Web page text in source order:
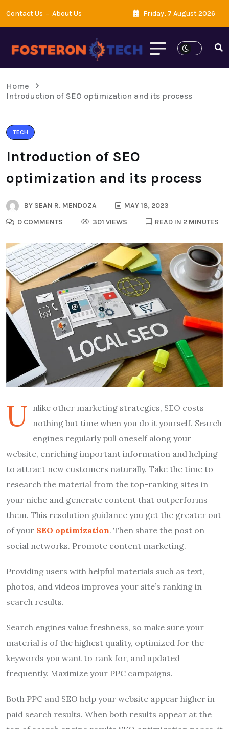
Contact Us About Us Friday, 7 August 2026
Home
Introduction of SEO optimization and its process
TECH
Introduction of SEO
optimization and its process
BY SEAN R. MENDOZA
MAY 18, 2023
0 COMMENTS
301 VIEWS READ IN 2 MINUTES
U
nlike other marketing strategies, SEO costs
nothing but time when you do it yourself. Search
engines regularly pull oneself along your
website, enriching important information and helping
to attract new customers naturally. Take the time to
research the material from the top-ranking sites in
your niche and generate content that outperforms
them. This resolution guidance you get the greater out
of your SEO optimization. Then share the post on
social networks. Promote content marketing.
Providing users with helpful materials such as text,
photos, and videos improves your site’s ranking in
search results.
Search engines value freshness, so make sure your
material is of the highest quality, optimized for the
keywords you want to rank for, and updated
frequently. Maximize your PPC campaigns.
Both PPC and SEO help your website appear higher in
paid search results. When both results appear at the